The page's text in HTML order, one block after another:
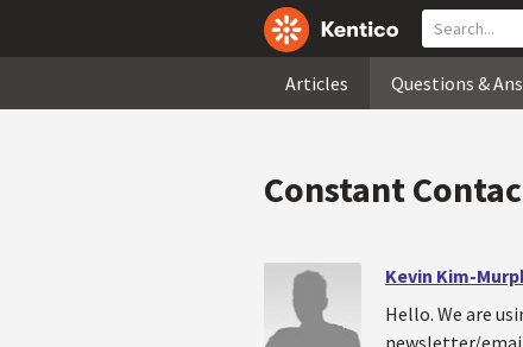
Articles Questions &
Constant
Kevin Kim-
Hello. We are
newsletter/